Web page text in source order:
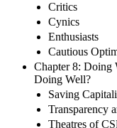
Critics
Cynics
Enthusiasts
Cautious
Chapter 8:
Doing Well?
Saving
Transparency
Theatres of